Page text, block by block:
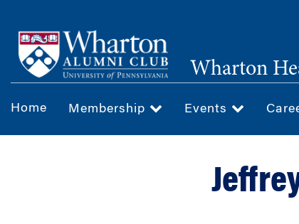
main
content
Wharton
Home Membership Events